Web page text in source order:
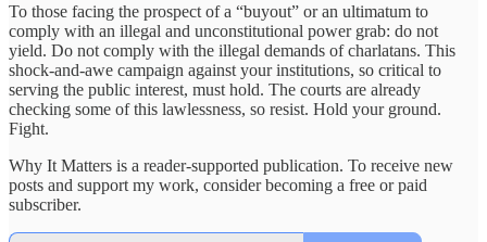
To those facing the prospect of a “buyout” or an ultimatum to
comply with an illegal and unconstitutional power grab: do not
yield. Do not comply with the illegal demands of charlatans. This
shock-and-awe campaign against your institutions, so critical to
serving the public interest, must hold. The courts are already
checking some of this lawlessness, so resist. Hold your ground.
Fight.
Why It Matters is a reader-supported publication. To receive new
posts and support my work, consider becoming a free or paid
subscriber.